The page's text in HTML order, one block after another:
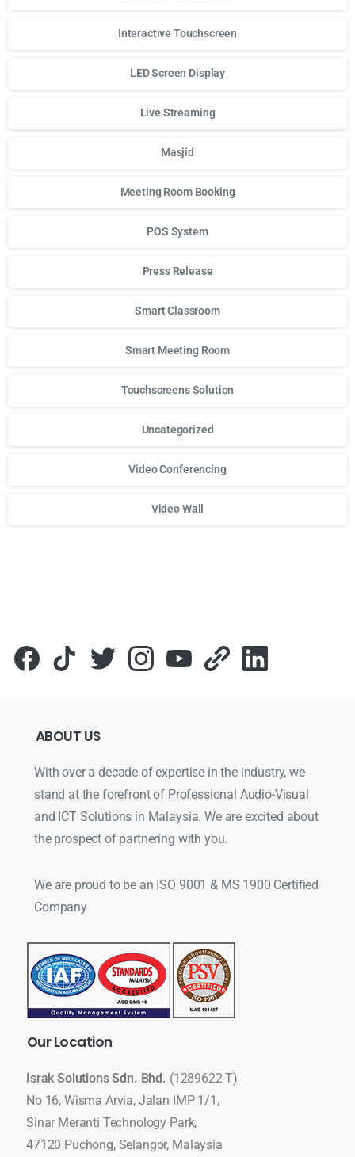
Interactive Touchscreen
LED Screen Display
Live Streaming
Masjid
Meeting Room Booking
POS System
Press Release
Smart Classroom
Smart Meeting Room
Touchscreens Solution
Uncategorized
Video Conferencing
Video Wall
ABOUT US
With over a decade of expertise in the industry, we
stand at the forefront of Professional Audio-Visual
and ICT Solutions in Malaysia. We are excited about
the prospect of partnering with you.
We are proud to be an ISO 9001 & MS 1900 Certified
Company
OurLocation
Israk Solutions Sdn. Bhd. (1289622-T)
No 16, Wisma Arvia, Jalan IMP 1/1,
Sinar Meranti Technology Park,
47120 Puchong, Selangor, Malaysia